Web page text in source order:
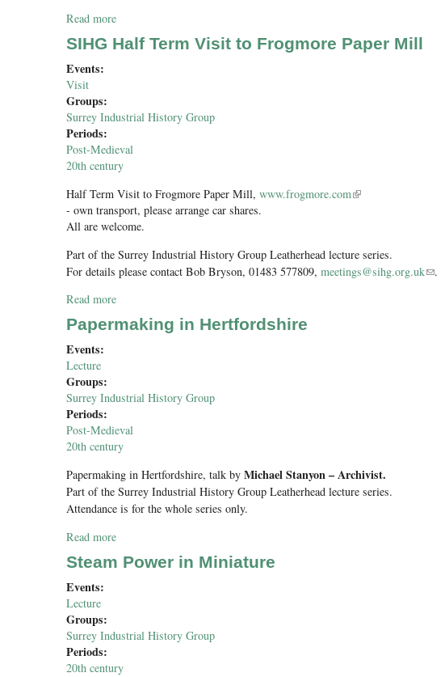
Read more
SIHG Half Term Visit to Frogmore Paper Mill
Events:
Visit
Groups:
Surrey Industrial History Group
Periods:
Post-Medieval
20th century
Half Term Visit to Frogmore Paper Mill, www.frogmore.com(link is external)
- own transport, please arrange car shares.
All are welcome.
Part of the Surrey Industrial History Group Leatherhead lecture series.
For details please contact Bob Bryson, 01483 577809, meetings@sihg.org.uk
.
Read more
Papermaking in Hertfordshire
Events:
Lecture
Groups:
Surrey Industrial History Group
Periods:
Post-Medieval
20th century
Papermaking in Hertfordshire, talk by Michael Stanyon – Archivist.
Part of the Surrey Industrial History Group Leatherhead lecture series.
Attendance is for the whole series only.
Read more
Steam Power in Miniature
Events:
Lecture
Groups:
Surrey Industrial History Group
Periods:
20th century